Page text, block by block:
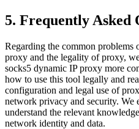
5. Frequently Asked
Regarding the common
proxy and the legality of proxy,
socks5 dynamic IP proxy more
how to use this tool legally and
configuration and legal use of
network privacy and security. We
understand the relevant
network identity and data.